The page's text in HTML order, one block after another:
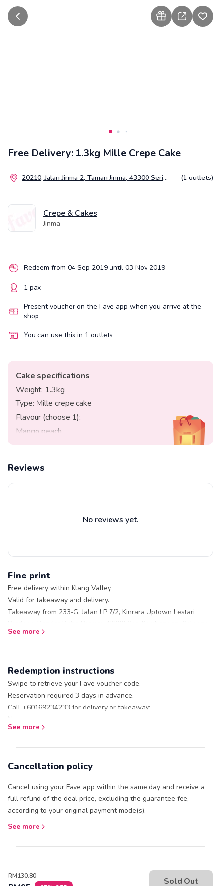
go back how to gift
shareadd
Free Delivery: 1.3kg Mille Crepe Cake
20210, Jalan Jinma 2, Taman Jinma, 43300 Seri
(1 outlets)
Crepe & Cakes
Jinma
Redeem from 04 Sep 2019 until 03 Nov 2019
1 pax
Present voucher on the Fave app when you arrive at the
shop
You can use this in 1 outlets
Cake specifications
Weight: 1.3kg
Type: Mille crepe cake
Flavour (choose 1):
Mango peach
Midnight chocolate
Vanilla
Oreo crunch
Triple chocolate
Reviews
No reviews yet.
Fine print
Free delivery within Klang Valley.
Valid for takeaway and delivery.
Takeaway from 233-G, Jalan LP 7/2, Kinrara Uptown Lestari
Restaurant does not serve pork or alcohol
Valid Mon – Sun: 10am – 8pm. Valid on public holidays.
Additional Terms and Conditions apply, please refer
See more
Redemption instructions
Swipe to retrieve your Fave voucher code.
Reservation required 3 days in advance.
Call +60169234233 for delivery or takeaway:
Fave voucher code:
See more
Cancellation policy
Cancel using your Fave app within the same day and receive a
full refund of the deal price, excluding the guarantee fee,
according to your original payment mode(s).
See more
RM130.80 Sold Out